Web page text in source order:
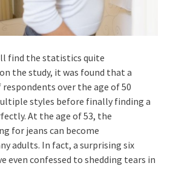
find the statistics quite
the study, it was found that a
over the age of 50
styles before finally finding a
At the age of 53, the
for jeans can become
adults. In fact, a surprising six
even confessed to shedding tears in